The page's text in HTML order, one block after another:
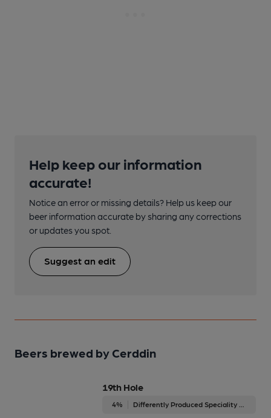
Help keep our information
accurate!
Notice an error or missing details? Help us keep our
beer information accurate by sharing any corrections
or updates you spot.
Suggest an edit
Beers brewed by Cerddin
19th Hole
4%